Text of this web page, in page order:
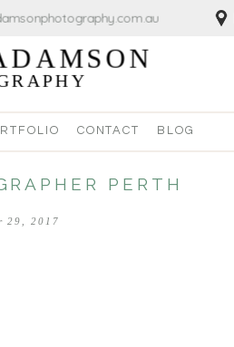
CONTACT BLOG
PERTH
29, 2017